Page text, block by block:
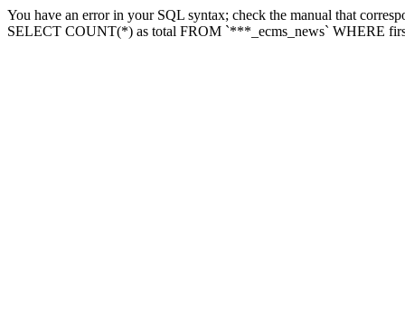
You have an error in your SQL syntax; check the manual that
SELECT COUNT(*) as total FROM `***_ecms_news` WHERE